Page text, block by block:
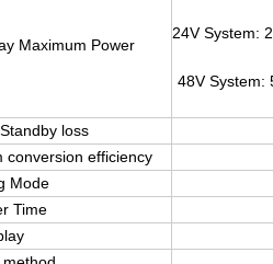
Maximum Power
24V System:
48V System:
Standby loss
conversion efficiency
Mode
Time